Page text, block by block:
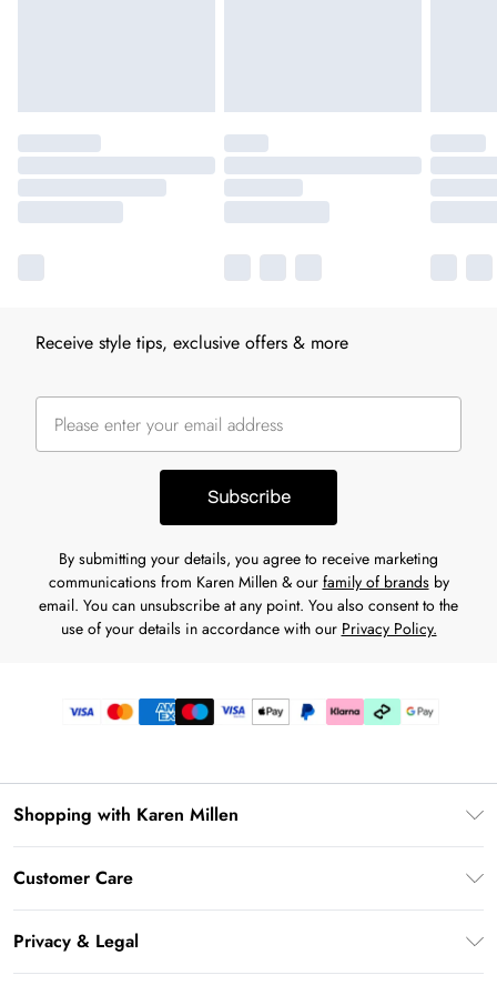
Receive style tips, exclusive offers & more
Subscribe
By submitting your details, you agree to receive marketing
communications from Karen Millen & our family of brandsby
email. You can unsubscribe at any point. You also consent to the
use of your details in accordance with our Privacy Policy.
Shopping with Karen Millen
Gift Cards
Gift Card Balance
Customer Care
Frequently Asked Questions
Privacy & Legal